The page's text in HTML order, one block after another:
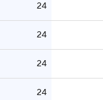
24
24
24
24